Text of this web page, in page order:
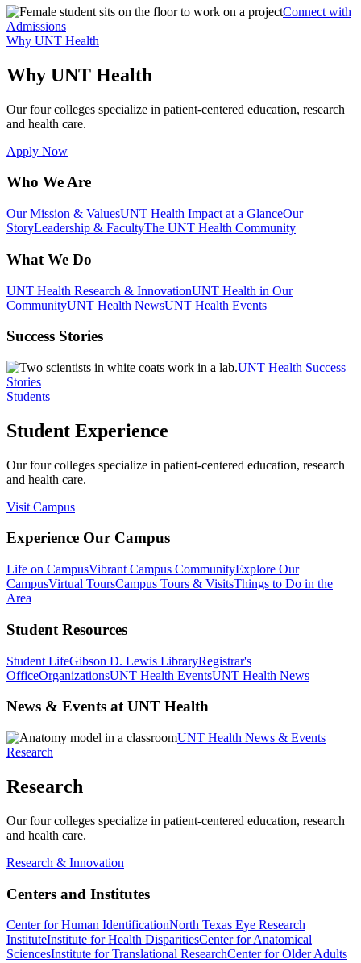
Connect with
Admissions
Why UNT Health
Why UNT Health
Our four colleges specialize in patient-centered education, research
and health care.
Apply Now
Who We Are
Our Mission & ValuesUNT Health Impact at a GlanceOur
StoryLeadership & FacultyThe UNT Health Community
What We Do
UNT Health Research & InnovationUNT Health in Our
CommunityUNT Health NewsUNT Health Events
Success Stories
UNT Health Success
Stories
Students
Student Experience
Our four colleges specialize in patient-centered education, research
and health care.
Visit Campus
Experience Our Campus
Life on CampusVibrant Campus CommunityExplore Our
CampusVirtual ToursCampus Tours & VisitsThings to Do in the
Area
Student Resources
Student LifeGibson D. Lewis LibraryRegistrar's
OfficeOrganizationsUNT Health EventsUNT Health News
News & Events at UNT Health
UNT Health News & Events
Research
Research
Our four colleges specialize in patient-centered education, research
and health care.
Research & Innovation
Centers and Institutes
Center for Human IdentificationNorth Texas Eye Research
InstituteInstitute for Health DisparitiesCenter for Anatomical
SciencesInstitute for Translational ResearchCenter for Older Adults